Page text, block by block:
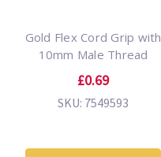
Gold Flex Cord Grip with
10mm Male Thread
£0.69
SKU: 7549593